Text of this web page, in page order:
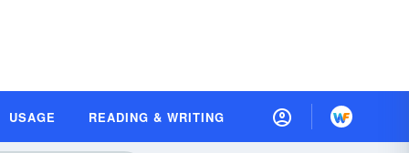
USAGE READING & WRITING